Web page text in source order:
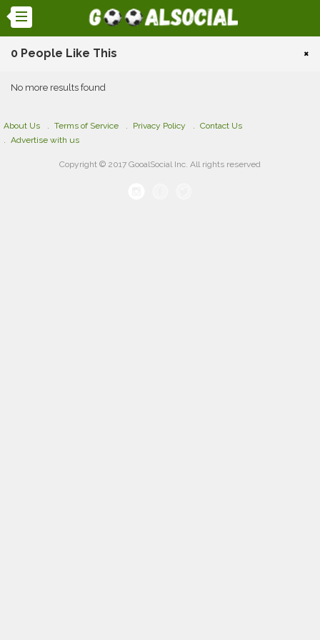
0 People Like This ×
No more results found
About Us Terms of Service Privacy Policy
Contact Us
Advertise with us
Copyright © 2017 GooalSocial Inc. All rights reserved